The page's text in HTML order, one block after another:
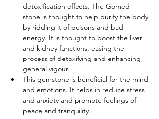
detoxification effects. The Gomed
stone is thought to help purify the body
by ridding it of poisons and bad
energy. It is thought to boost the liver
and kidney functions, easing the
process of detoxifying and enhancing
general vigour.
This gemstone is beneficial for the mind
and emotions. It helps in reduce stress
and anxiety and promote feelings of
peace and tranquility.